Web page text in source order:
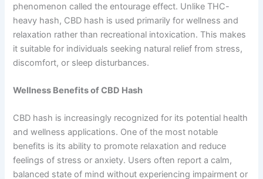
phenomenon called the entourage effect. Unlike THC-
heavy hash, CBD hash is used primarily for wellness and
relaxation rather than recreational intoxication. This makes
it suitable for individuals seeking natural relief from stress,
discomfort, or sleep disturbances.
Wellness Benefits of CBD Hash
CBD hash is increasingly recognized for its potential health
and wellness applications. One of the most notable
benefits is its ability to promote relaxation and reduce
feelings of stress or anxiety. Users often report a calm,
balanced state of mind without experiencing impairment or